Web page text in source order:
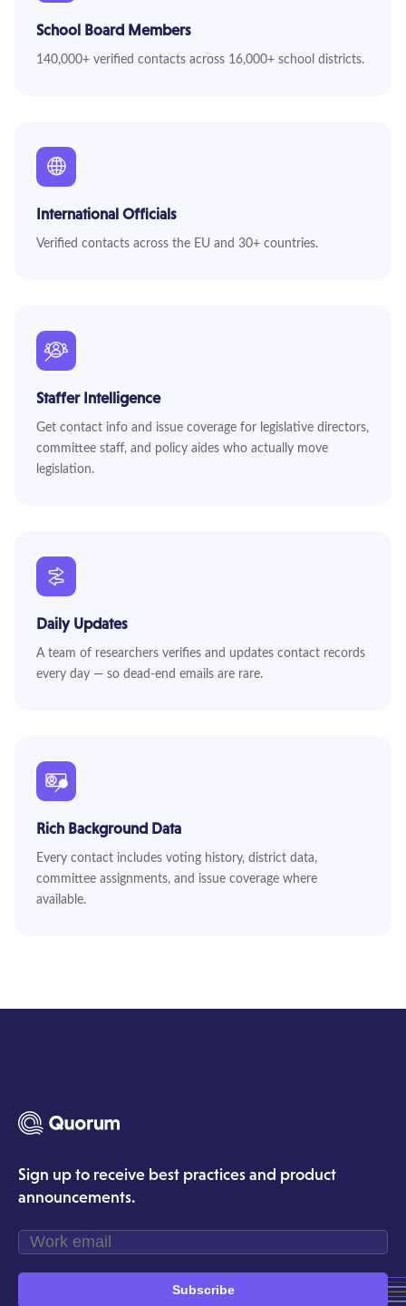
School Board Members
140,000+ verified contacts across 16,000+ school districts.
International Officials
Verified contacts across the EU and 30+ countries.
Staffer Intelligence
Get contact info and issue coverage for legislative directors,
committee staff, and policy aides who actually move
legislation.
Daily Updates
A team of researchers verifies and updates contact records
every day — so dead-end emails are rare.
Rich Background Data
Every contact includes voting history, district data,
committee assignments, and issue coverage where
available.
Sign up to receive best practices and product
announcements.
Subscribe